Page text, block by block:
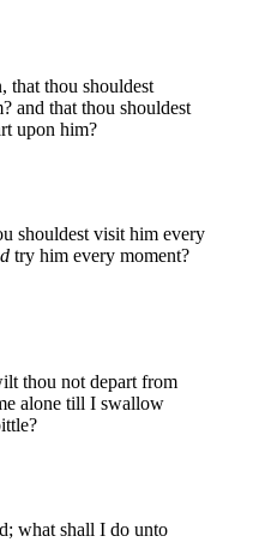
that thou shouldest
and that thou shouldest
upon him?
shouldest visit him every
try him every moment?
thou not depart from
alone till I swallow
what shall I do unto